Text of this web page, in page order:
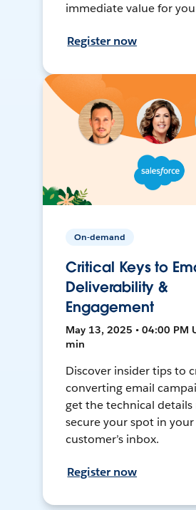
immediate value for
Register now
On-demand
Critical Keys to
Deliverability &
Engagement
May 13, 2025 • 04:00 PM
min
Discover insider tips to
converting email
get the technical
secure your spot in your
customer’s inbox.
Register now